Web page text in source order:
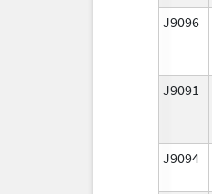
J9096
J9091
J9094